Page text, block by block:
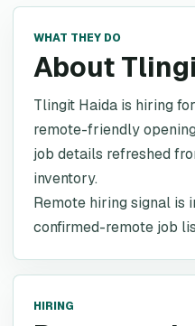
WHAT THEY DO
About
Tlingit Haida is hiring
remote-friendly
job details refreshed
inventory.
Remote hiring signal is
confirmed-remote job
HIRING